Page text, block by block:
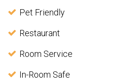
Pet Friendly
Restaurant
Room Service
In-Room Safe